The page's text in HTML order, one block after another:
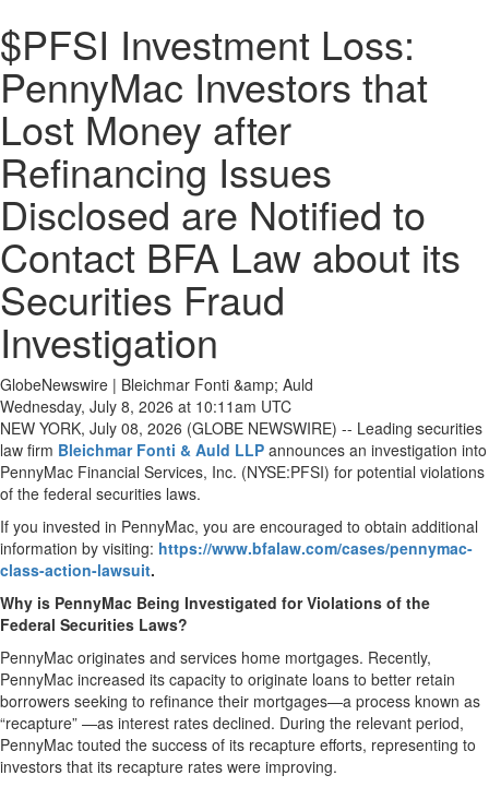
$PFSI Investment Loss:
PennyMac Investors that
Lost Money after
Refinancing Issues
Disclosed are Notified to
Contact BFA Law about its
Securities Fraud
Investigation
GlobeNewswire | Bleichmar Fonti &amp; Auld
Wednesday, July 8, 2026 at 10:11am UTC
NEW YORK, July 08, 2026 (GLOBE NEWSWIRE) -- Leading securities
law firm Bleichmar Fonti & Auld LLP announces an investigation into
PennyMac Financial Services, Inc. (NYSE:PFSI) for potential violations
of the federal securities laws.
If you invested in PennyMac, you are encouraged to obtain additional
information by visiting: https://www.bfalaw.com/cases/pennymac-
class-action-lawsuit.
Why is PennyMac Being Investigated for Violations of the
Federal Securities Laws?
PennyMac originates and services home mortgages. Recently,
PennyMac increased its capacity to originate loans to better retain
borrowers seeking to refinance their mortgages—a process known as
“recapture” —as interest rates declined. During the relevant period,
PennyMac touted the success of its recapture efforts, representing to
investors that its recapture rates were improving.